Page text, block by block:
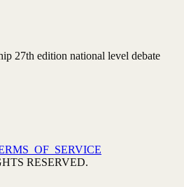
27th edition national level debate
RESERVED.